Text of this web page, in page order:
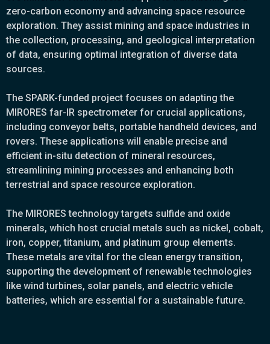
zero-carbon economy and advancing space resource
exploration. They assist mining and space industries in
the collection, processing, and geological interpretation
of data, ensuring optimal integration of diverse data
sources.
The SPARK-funded project focuses on adapting the
MIRORES far-IR spectrometer for crucial applications,
including conveyor belts, portable handheld devices, and
rovers. These applications will enable precise and
efficient in-situ detection of mineral resources,
streamlining mining processes and enhancing both
terrestrial and space resource exploration.
The MIRORES technology targets sulfide and oxide
minerals, which host crucial metals such as nickel, cobalt,
iron, copper, titanium, and platinum group elements.
These metals are vital for the clean energy transition,
supporting the development of renewable technologies
like wind turbines, solar panels, and electric vehicle
batteries, which are essential for a sustainable future.